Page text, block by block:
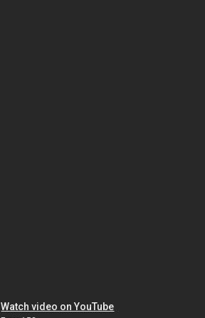
Watch video on YouTube